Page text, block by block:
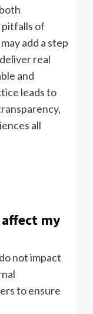
of
add a step
real
and
leads to
all
my
not impact
to ensure